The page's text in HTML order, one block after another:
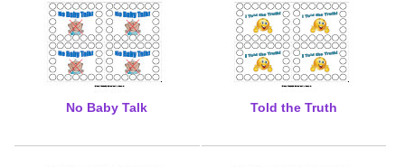
No Baby Talk Told the Truth